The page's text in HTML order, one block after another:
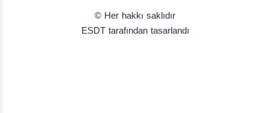
© Her hakkı saklıdır
ESDT tarafından tasarlandı